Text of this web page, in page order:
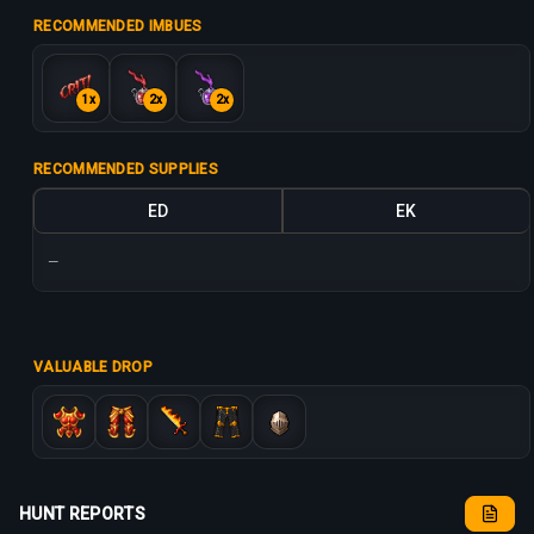
RECOMMENDED IMBUES
1x 2x 2x
RECOMMENDED SUPPLIES
ED EK
—
VALUABLE DROP
HUNT REPORTS